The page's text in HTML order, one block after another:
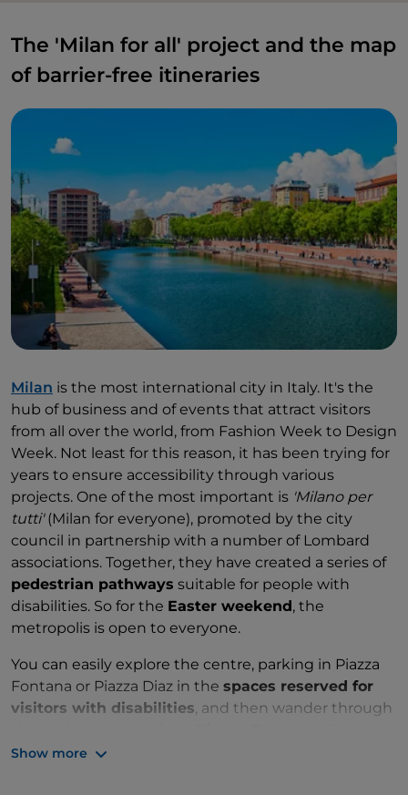
The 'Milan for all' project and the map
of barrier-free itineraries
Milan is the most international city in Italy. It's the
hub of business and of events that attract visitors
from all over the world, from Fashion Week to Design
Week. Not least for this reason, it has been trying for
years to ensure accessibility through various
projects. One of the most important is 'Milano per
tutti'(Milan for everyone), promoted by the city
council in partnership with a number of Lombard
associations. Together, they have created a series of
pedestrian pathways suitable for people with
disabilities. So for the Easter weekend , the
metropolis is open to everyone.
You can easily explore the centre, parking in Piazza
Fontana or Piazza Diaz in the spaces reserved for
visitors with disabilities, and then wander through
Sforzesco. This is the heart of the city, with the
Show more